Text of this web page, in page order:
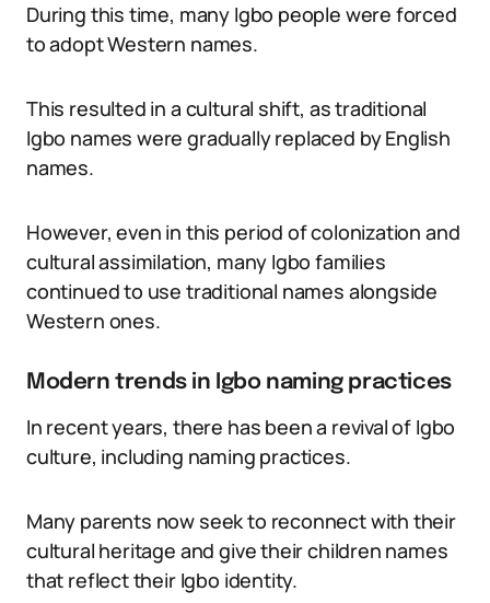
During this time, many Igbo people were forced
to adopt Western names.
This resulted in a cultural shift, as traditional
Igbo names were gradually replaced by English
names.
However, even in this period of colonization and
cultural assimilation, many Igbo families
continued to use traditional names alongside
Western ones.
Modern trends in Igbo naming practices
In recent years, there has been a revival of Igbo
culture, including naming practices.
Many parents now seek to reconnect with their
cultural heritage and give their children names
that reflect their Igbo identity.